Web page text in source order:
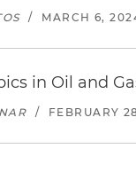
/ MARCH 6,
in Oil and
/ FEBRUARY